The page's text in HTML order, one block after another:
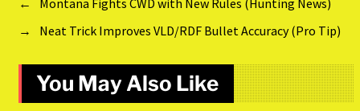
→
Neat Trick Improves VLD/RDF Bullet Accuracy (Pro Tip)
You May Also Like